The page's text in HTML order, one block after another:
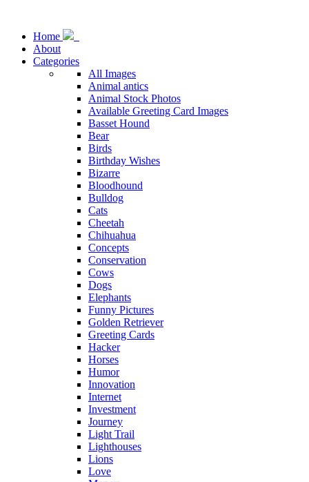
Home
About
Categories
All Images
Animal antics
Animal Stock Photos
Available Greeting Card Images
Basset Hound
Bear
Birds
Birthday Wishes
Bizarre
Bloodhound
Bulldog
Cats
Cheetah
Chihuahua
Concepts
Conservation
Cows
Dogs
Elephants
Funny Pictures
Golden Retriever
Greeting Cards
Hacker
Horses
Humor
Innovation
Internet
Investment
Journey
Light Trail
Lighthouses
Lions
Love